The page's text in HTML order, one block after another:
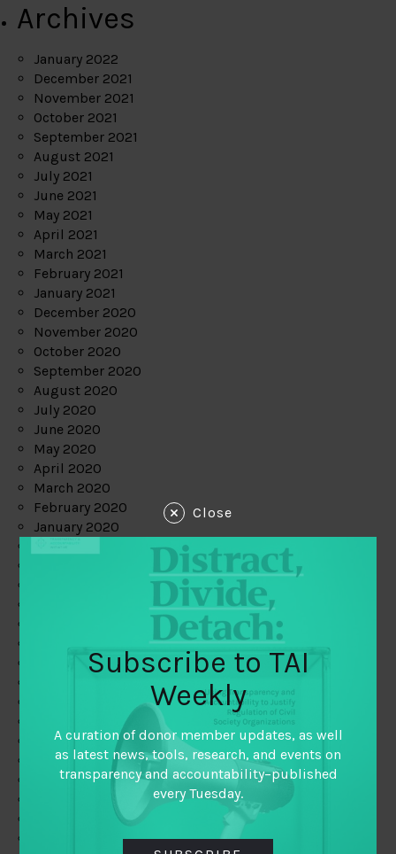
Archives
January 2022
December 2021
November 2021
October 2021
September 2021
August 2021
July 2021
June 2021
May 2021
April 2021
March 2021
February 2021
January 2021
December 2020
November 2020
October 2020
September 2020
August 2020
July 2020
June 2020
May 2020
April 2020
March 2020
February 2020
January 2020
June 2019
February 2019
January 2019
December 2018
November 2018
October 2018
September 2018
Close
Subscribe to TAI
Weekly
A curation of donor member updates, as well
as latest news, tools, research, and events on
transparency and accountability–published
every Tuesday.